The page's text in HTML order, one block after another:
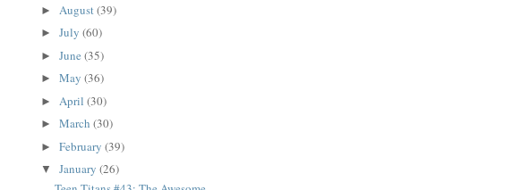
► August(39)
► July (60)
► June (35)
► May (36)
► April (30)
► March (30)
► February (39)
▼ January (26)